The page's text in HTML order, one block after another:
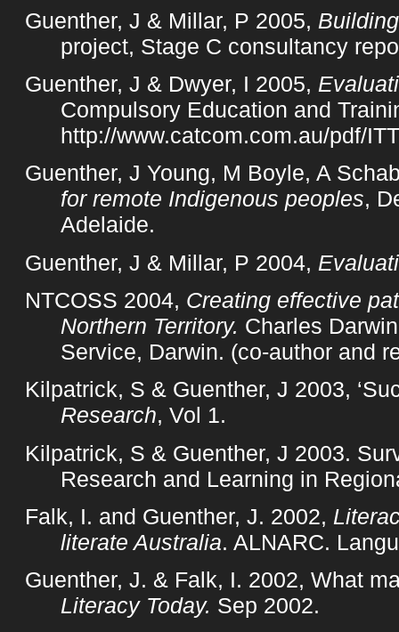
Guenther, J & Millar, P 2005,
project, Stage C consultancy
Guenther, J & Dwyer, I 2005,
Compulsory Education and
http://www.catcom.com.au/pdf/
Guenther, J Young, M Boyle, A
for remote Indigenous peoples,
Adelaide.
Guenther, J & Millar, P 2004,
NTCOSS 2004, Creating effective
Northern Territory. Charles
Service, Darwin. (co-author and
Kilpatrick, S & Guenther, J 2003,
Research, Vol 1.
Kilpatrick, S & Guenther, J 2003.
Research and Learning in
Falk, I. and Guenther, J. 2002,
literate Australia. ALNARC.
Guenther, J. & Falk, I. 2002, What
Literacy Today. Sep 2002.